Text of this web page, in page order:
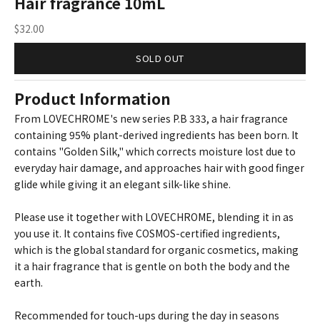
Sale price
$32.00
SOLD OUT
Product Information
From LOVECHROME's new series P.B 333, a hair fragrance
containing 95% plant-derived ingredients has been born. It
contains "Golden Silk," which corrects moisture lost due to
everyday hair damage, and approaches hair with good finger
glide while giving it an elegant silk-like shine.
Please use it together with LOVECHROME, blending it in as
you use it. It contains five COSMOS-certified ingredients,
which is the global standard for organic cosmetics, making
it a hair fragrance that is gentle on both the body and the
earth.
Recommended for touch-ups during the day in seasons